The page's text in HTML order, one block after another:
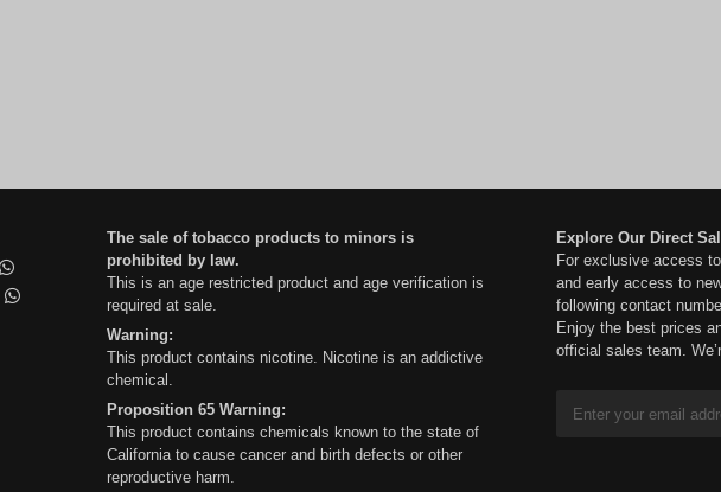
The sale of tobacco products to minors is
prohibited by law.
This is an age restricted product and age verification is
required at sale.
Warning:
This product contains nicotine. Nicotine is an addictive
chemical.
Proposition 65 Warning:
This product contains chemicals known to the state of
California to cause cancer and birth defects or other
reproductive harm.
Explore Our Direct
For exclusive access
and early access to
following contact
Enjoy the best prices
official sales team.